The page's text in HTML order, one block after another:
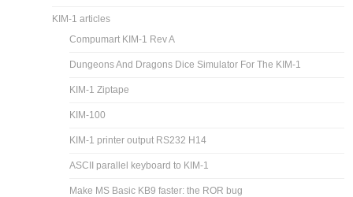
KIM-1 articles
Compumart KIM-1 Rev A
Dungeons And Dragons Dice Simulator For The KIM-1
KIM-1 Ziptape
KIM-100
KIM-1 printer output RS232 H14
ASCII parallel keyboard to KIM-1
Make MS Basic KB9 faster: the ROR bug